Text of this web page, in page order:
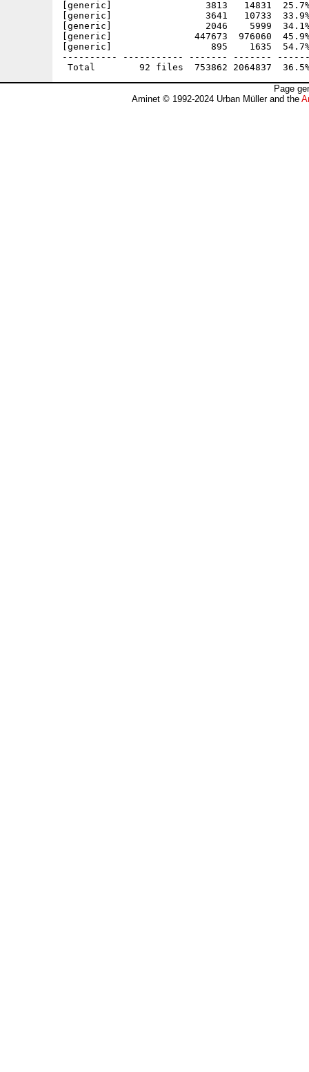
[generic]                 3813   14831  25.7%
[generic]                 3641   10733
[generic]                 2046    5999  34.1%
[generic]               447673  976060
[generic]                  895    1635  54.7% -
---------- ----------- ------- -------
Page
Aminet © 1992-2024 Urban Müller and the